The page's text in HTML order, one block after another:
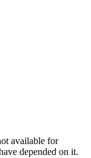
available for
depended on it.